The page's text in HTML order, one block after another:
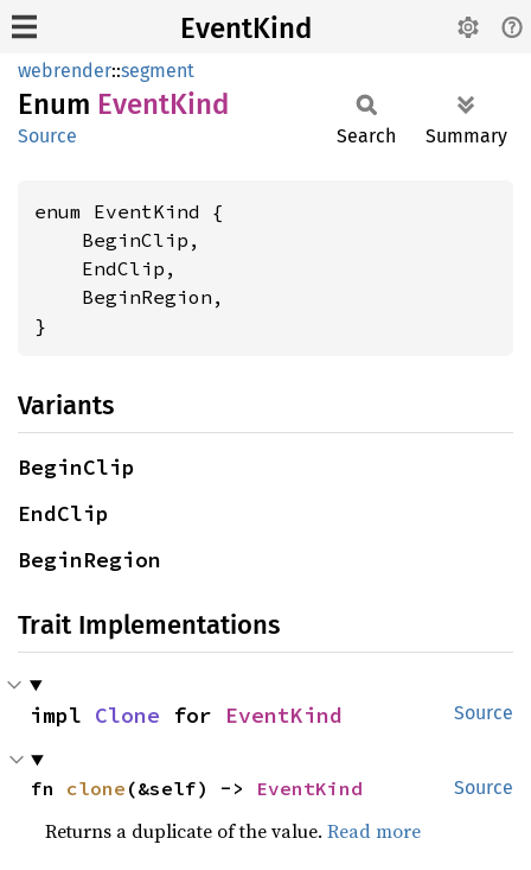
EventKind
webrender::segment
Enum EventKind
Source Search Summary
enum EventKind {
    BeginClip,
    EndClip,
    BeginRegion,
}
Variants
BeginClip
EndClip
BeginRegion
Trait Implementations
Source
impl Clone for EventKind
Source
fn clone (&self) -> EventKind
Returns a duplicate of the value.Read more